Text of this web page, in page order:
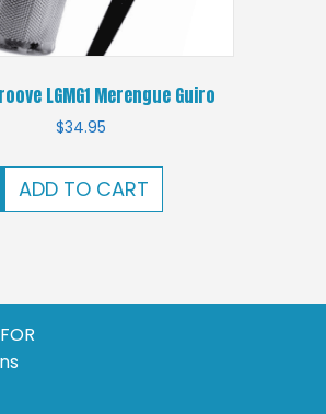
LGMG1 Merengue Guiro
$34.95
ADD TO CART